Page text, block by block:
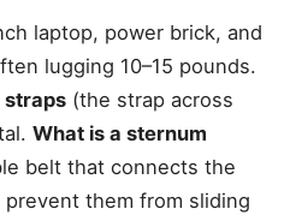
laptop, power brick, and
lugging 10–15 pounds.
straps (the strap across
What is a sternum
belt that connects the
them from sliding